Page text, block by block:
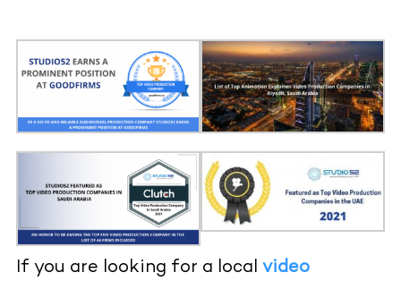
If you are looking for a local video